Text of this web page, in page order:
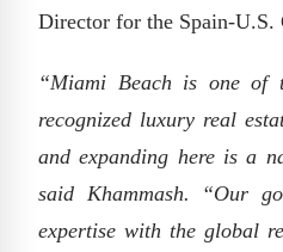
Director for the Spain-U.S.
“Miami Beach is one of
recognized luxury real
and expanding here is a
said Khammash. “Our
expertise with the global